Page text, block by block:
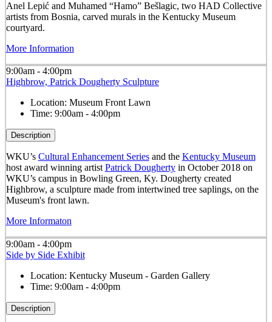
Anel Lepić and Muhamed “Hamo” Bešlagic, two HAD Collective
artists from Bosnia, carved murals in the Kentucky Museum
courtyard.
More Information
9:00am - 4:00pm
Highbrow, Patrick Dougherty Sculpture
Location: Museum Front Lawn
Time: 9:00am - 4:00pm
Description
WKU’s Cultural Enhancement Seriesand the Kentucky Museum
host award winning artist Patrick Doughertyin October 2018 on
WKU’s campus in Bowling Green, Ky. Dougherty created
Highbrow, a sculpture made from intertwined tree saplings, on the
Museum's front lawn.
More Informaton
9:00am - 4:00pm
Side by Side Exhibit
Location: Kentucky Museum - Garden Gallery
Time: 9:00am - 4:00pm
Description